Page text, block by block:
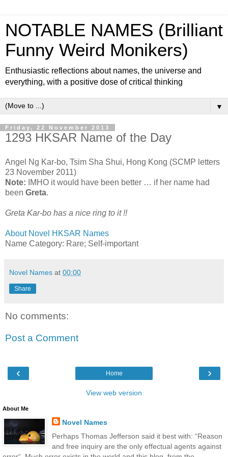
NOTABLE NAMES (Brilliant
Funny Weird Monikers)
Enthusiastic reflections about names, the universe and
everything, with a positive dose of critical thinking
▼
Friday, 22 November 2013
1293 HKSAR Name of the Day
Angel Ng Kar-bo, Tsim Sha Shui, Hong Kong (SCMP letters
23 November 2011)
Note: IMHO it would have been better … if her name had
been Greta.
Greta Kar-bo has a nice ring to it !!
About Novel HKSAR Names
Name Category: Rare; Self-important
Novel Names at 00:00
Share
No comments:
Post a Comment
‹ ›
Home
View web version
About Me
Novel Names
Perhaps Thomas Jefferson said it best with: “Reason
and free inquiry are the only effectual agents against